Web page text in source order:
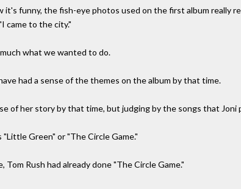
it's funny, the fish-eye photos used on the first album
came to the city."
what we wanted to do.
had a sense of the themes on the album by that time.
of her story by that time, but judging by the songs that
"Little Green" or "The Circle Game."
Tom Rush had already done "The Circle Game."